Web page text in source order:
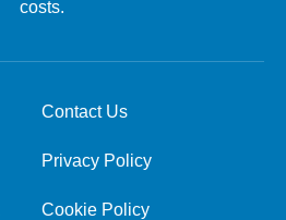
costs.
Contact Us
Privacy Policy
Cookie Policy